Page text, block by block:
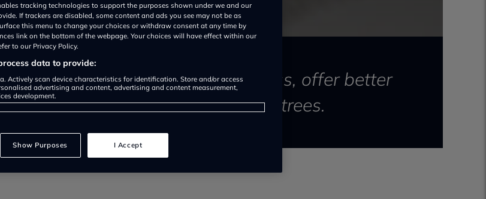
will streamline the MoT process, offer better
for fraud, and save trees.
tracking technologies to support the purposes shown under we and our
If trackers are disabled, some content and ads you see may not be as
this menu to change your choices or withdraw consent at any time by
link on the bottom of the webpage. Your choices will have effect within our
to our Privacy Policy.
data to provide:
Actively scan device characteristics for identification. Store and/or access
advertising and content, advertising and content measurement,
development.
Show Purposes I Accept